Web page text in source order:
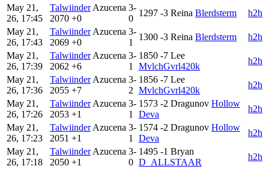
May 21,
26, 17:45
Talwiinder Azucena
2070 +0
3-
0
1297 -3 Reina Blerdsterm
h2h
May 21,
26, 17:43
Talwiinder Azucena
2069 +0
3-
1
1300 -3 Reina Blerdsterm
h2h
May 21,
26, 17:39
Talwiinder Azucena
2062 +6
3-
1
1850 -7 Lee
MvlchGvrl420k
h2h
May 21,
26, 17:36
Talwiinder Azucena
2055 +7
3-
2
1856 -7 Lee
MvlchGvrl420k
h2h
May 21,
26, 17:26
Talwiinder Azucena
2053 +1
3-
1
1573 -2 Dragunov Hollow
Deva
h2h
May 21,
26, 17:23
Talwiinder Azucena
2051 +1
3-
1
1574 -2 Dragunov Hollow
Deva
h2h
May 21,
26, 17:18
Talwiinder Azucena
2050 +1
3-
0
1495 -1 Bryan
D_ALLSTAAR
h2h